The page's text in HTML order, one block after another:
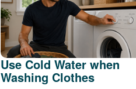
Use Cold Water when
Washing Clothes